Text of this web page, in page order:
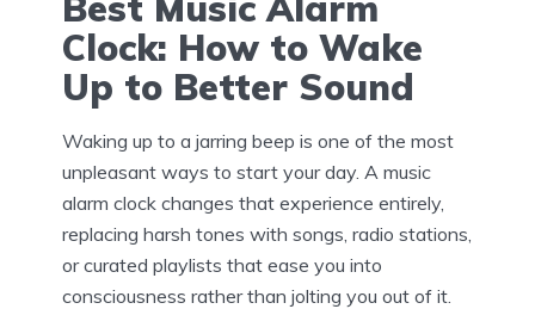
Clock: How to Wake
Up to Better Sound
Waking up to a jarring beep is one of the most
unpleasant ways to start your day. A music
alarm clock changes that experience entirely,
replacing harsh tones with songs, radio stations,
or curated playlists that ease you into
consciousness rather than jolting you out of it.